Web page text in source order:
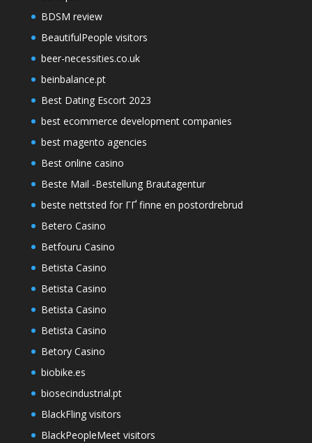
BDSM review
BeautifulPeople visitors
beer-necessities.co.uk
beinbalance.pt
Best Dating Escort 2023
best ecommerce development companies
best magento agencies
Best online casino
Beste Mail -Bestellung Brautagentur
beste nettsted for ГҐ finne en postordrebrud
Betero Casino
Betfouru Casino
Betista Casino
Betista Casino
Betista Casino
Betista Casino
Betory Casino
biobike.es
biosecindustrial.pt
BlackFling visitors
BlackPeopleMeet visitors